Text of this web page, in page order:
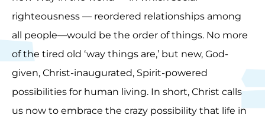
righteousness — reordered relationships among
all people—would be the order of things. No more
of the tired old ‘way things are,’ but new, God-
given, Christ-inaugurated, Spirit-powered
possibilities for human living. In short, Christ calls
us now to embrace the crazy possibility that life in